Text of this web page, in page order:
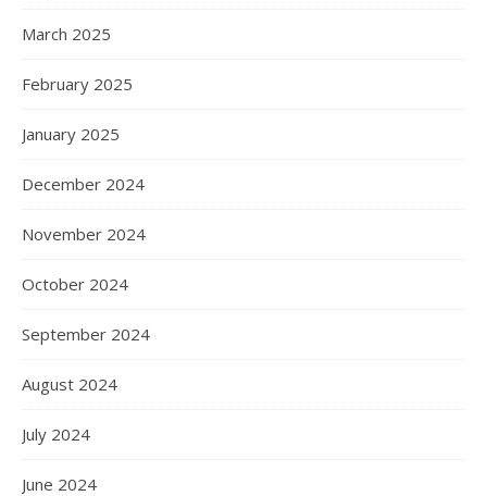
March 2025
February 2025
January 2025
December 2024
November 2024
October 2024
September 2024
August 2024
July 2024
June 2024